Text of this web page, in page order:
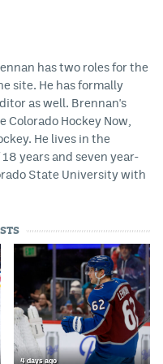
has two roles for the
site. He has formally
as well. Brennan's
Hockey Now,
He lives in the
years and seven year-
State University with
4 days ago